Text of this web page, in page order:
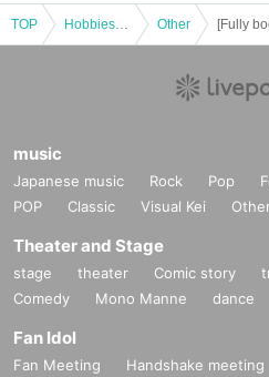
There are currently openings for private
If you would like to take the course or
info@darsana.asia
[Student's article was published in "Indian
Celebrities born in February Steve Jobs
Celebrities born in December Taylor Swift
http://darsana.asia/wordpress2/2021/12/
Celebrities born in October Matsuko
------
TOP Other
music
Japanese music Rock Pop
POP
Classic Visual Kei
Theater and Stage
stage theater Comic story
Comedy
Mono Manne dance
Fan Idol
Fan Meeting Handshake meeting